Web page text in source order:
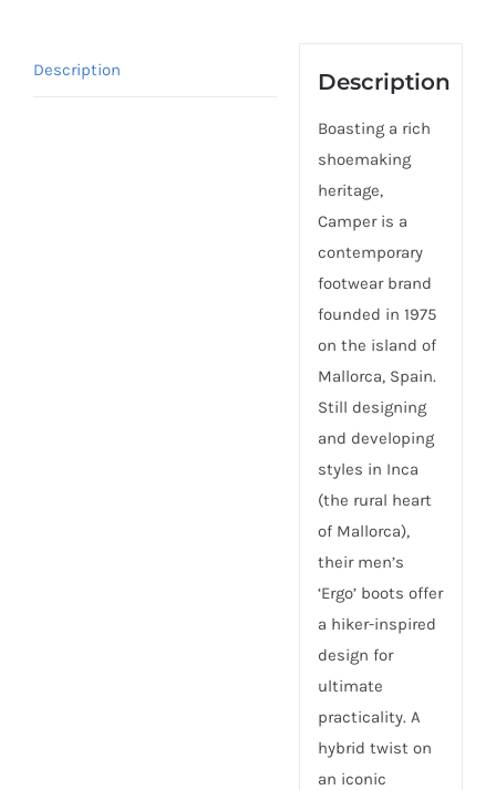
Description Description
Boasting a rich
shoemaking
heritage,
Camper is a
contemporary
footwear brand
founded in 1975
on the island of
Mallorca, Spain.
Still designing
and developing
styles in Inca
(the rural heart
of Mallorca),
their men’s
‘Ergo’ boots offer
a hiker-inspired
design for
ultimate
practicality. A
hybrid twist on
an iconic